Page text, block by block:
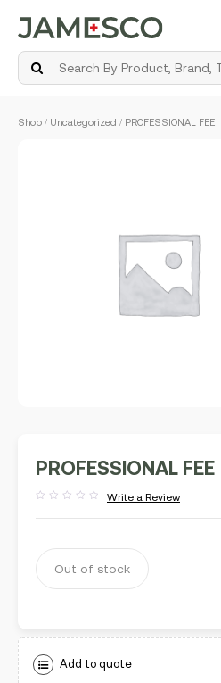
Shop / Uncategorized / PROFESSIONAL FEE
PROFESSIONAL FEE
out
Write a Review
Out of stock
Add to quote